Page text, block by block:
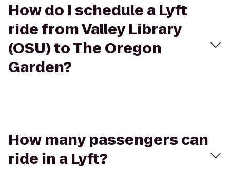
How do I schedule a Lyft
ride from Valley Library
(OSU) to The Oregon
Garden?
How many passengers can
ride in a Lyft?